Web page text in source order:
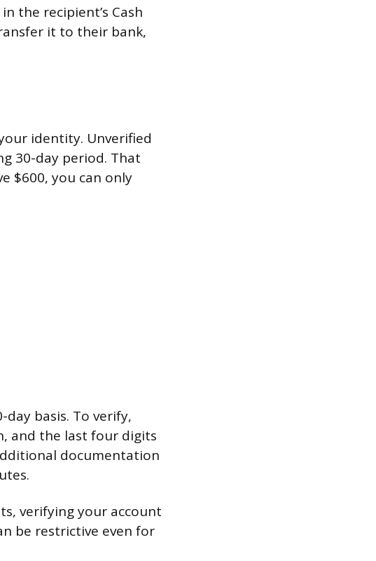
the recipient’s Cash
it to their bank,
identity. Unverified
30-day period. That
$600, you can only
basis. To verify,
and the last four digits
documentation
verifying your account
be restrictive even for